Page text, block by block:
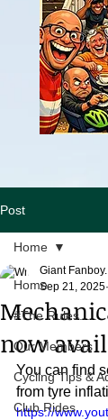
Post
Home
#The Rules.....
Our Members
Cycling Tips &
Club Rides
Home
now
Giant Fanboy.
Sep 21, 2025
You can find
from tyre
https://